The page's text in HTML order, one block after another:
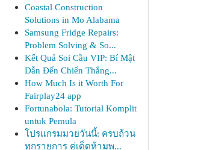
Coastal Construction
Solutions in Mo Alabama
Samsung Fridge Repairs:
Problem Solving & So...
Kết Quả Soi Cầu VIP: Bí Mật
Dẫn Đến Chiến Thắng...
How Much Is it Worth For
Fairplay24 app
Fortunabola: Tutorial Komplit
untuk Pemula
โปรแกรมมวยวันนี้: ครบถ้วน
ทุกรายการ คู่เด็ดห้ามพ...